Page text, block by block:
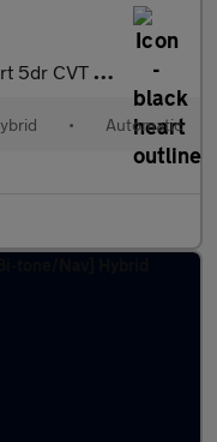
Hatchback
• Automatic